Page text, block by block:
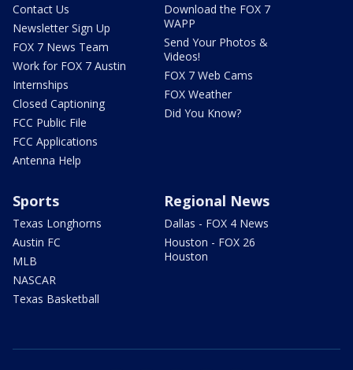
Contact Us
Newsletter Sign Up
FOX 7 News Team
Work for FOX 7 Austin
Internships
Closed Captioning
FCC Public File
FCC Applications
Antenna Help
Download the FOX 7
WAPP
Send Your Photos &
Videos!
FOX 7 Web Cams
FOX Weather
Did You Know?
Sports
Texas Longhorns
Austin FC
MLB
NASCAR
Texas Basketball
Regional News
Dallas - FOX 4 News
Houston - FOX 26
Houston